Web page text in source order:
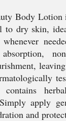
Body Lotion
to dry skin,
contains
apply
and